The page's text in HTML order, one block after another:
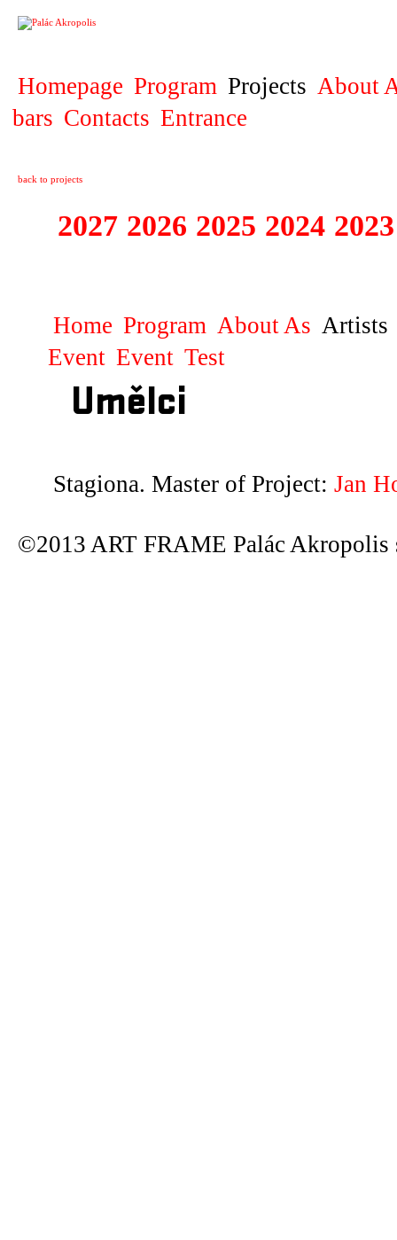
Homepage Program Projects About
bars Contacts Entrance
back to projects
2027 2026 2025 2024 2023
Home Program About As Artists
Event Event Test
Umělci
Stagiona. Master of Project: Jan
©2013 ART FRAME Palác Akropolis